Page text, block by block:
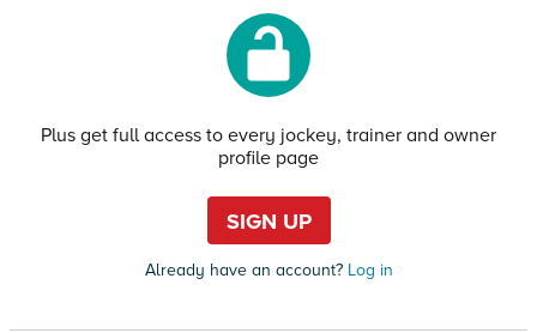
Plus get full access to every jockey, trainer and owner
profile page
SIGN UP
Already have an account?Log in